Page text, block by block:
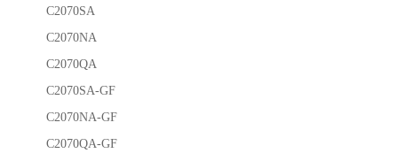
C2070SA
C2070NA
C2070QA
C2070SA-GF
C2070NA-GF
C2070QA-GF